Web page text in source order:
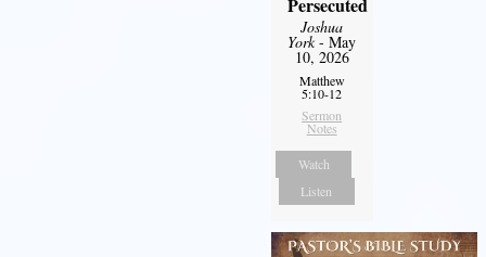
Joshua
York- May
10, 2026
Matthew
5:10-12
Sermon
Notes
Watch
Listen